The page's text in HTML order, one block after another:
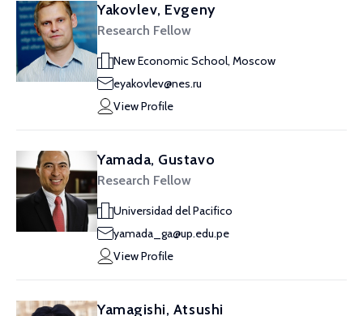
Yakovlev, Evgeny
Research Fellow
New Economic School, Moscow
eyakovlev@nes.ru
View Profile
Yamada, Gustavo
Research Fellow
Universidad del Pacifico
yamada_ga@up.edu.pe
View Profile
Yamagishi, Atsushi